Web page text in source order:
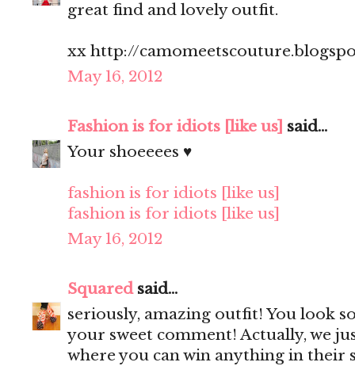
great find and lovely outfit.
xx http://
May 16, 2012
Fashion is for idiots [like us] said...
Your shoeeees ♥
fashion is for idiots [like us]
fashion is for idiots [like us]
May 16, 2012
Squaredsaid...
seriously, amazing outfit! You look
your sweet comment! Actually, we
where you can win anything in their